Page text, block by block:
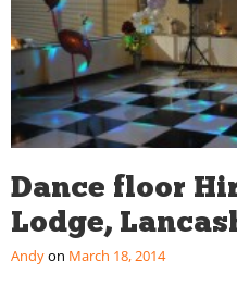
Dance floor
Lodge,
Andy March 18, 2014